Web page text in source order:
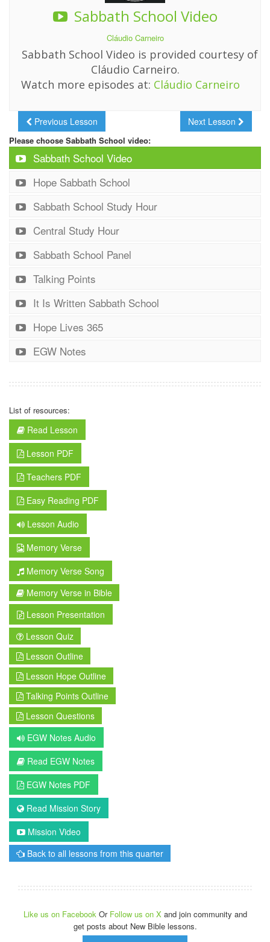
Sabbath School Video
Cláudio Carneiro
Sabbath School Video is provided courtesy of
Cláudio Carneiro.
Watch more episodes at: Cláudio Carneiro
Previous Lesson Next Lesson
Please choose Sabbath School video:
Sabbath School Video
Hope Sabbath School
Sabbath School Study Hour
Central Study Hour
Sabbath School Panel
Talking Points
It Is Written Sabbath School
Hope Lives 365
EGW Notes
List of resources:
Read Lesson
Lesson PDF
Teachers PDF
Easy Reading PDF
Lesson Audio
Memory Verse
Memory Verse Song
Memory Verse in Bible
Lesson Presentation
Lesson Quiz
Lesson Outline
Lesson Hope Outline
Talking Points Outline
Lesson Questions
EGW Notes Audio
Read EGW Notes
EGW Notes PDF
Read Mission Story
Mission Video
Back to all lessons from this quarter
Like us on Facebook Or Follow us on X and join community and
get posts about New Bible lessons.